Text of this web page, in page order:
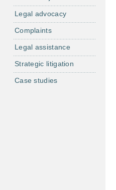
Legal advocacy
Complaints
Legal assistance
Strategic litigation
Case studies